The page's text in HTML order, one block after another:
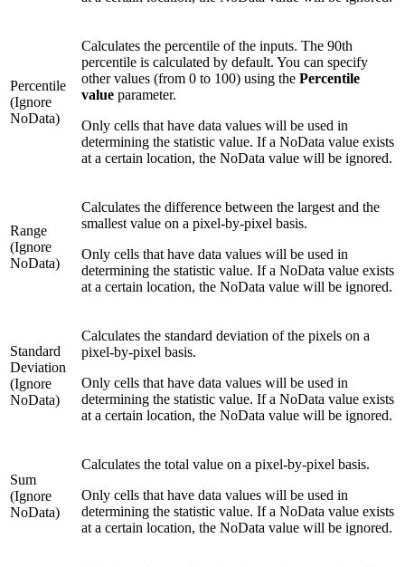
Percentile
(Ignore
NoData)
Calculates the percentile of the inputs. The 90th
percentile is calculated by default. You can specify
other values (from 0 to 100) using the Percentile
value parameter.
Only cells that have data values will be used in
determining the statistic value. If a NoData value exists
at a certain location, the NoData value will be ignored.
Range
(Ignore
NoData)
Calculates the difference between the largest and the
smallest value on a pixel-by-pixel basis.
Only cells that have data values will be used in
determining the statistic value. If a NoData value exists
at a certain location, the NoData value will be ignored.
Standard
Deviation
(Ignore
NoData)
Calculates the standard deviation of the pixels on a
pixel-by-pixel basis.
Only cells that have data values will be used in
determining the statistic value. If a NoData value exists
at a certain location, the NoData value will be ignored.
Sum
(Ignore
NoData)
Calculates the total value on a pixel-by-pixel basis.
Only cells that have data values will be used in
determining the statistic value. If a NoData value exists
at a certain location, the NoData value will be ignored.